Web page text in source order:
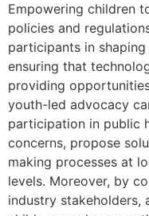
Empowering children
policies and
participants in
ensuring that
providing
youth-led advocacy
participation in public
concerns, propose
making processes at
levels. Moreover, by
industry stakeholders,